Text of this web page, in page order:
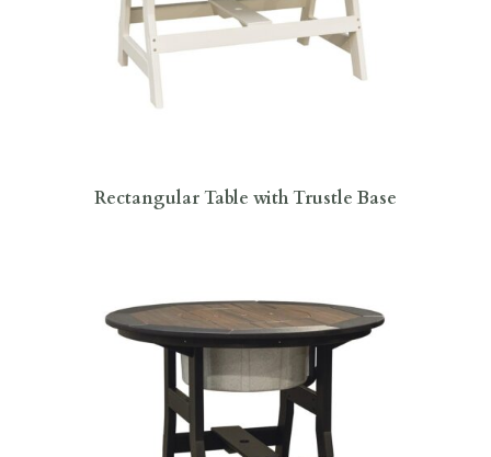
Rectangular Table with Trustle Base